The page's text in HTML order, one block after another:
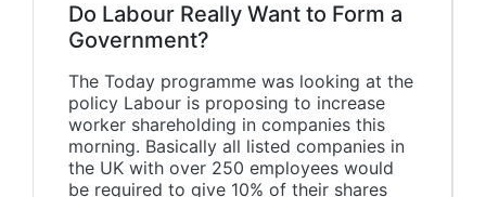
Do Labour Really Want to Form a
Government?
The Today programme was looking at the
policy Labour is proposing to increase
worker shareholding in companies this
morning. Basically all listed companies in
the UK with over 250 employees would
be required to give 10% of their shares